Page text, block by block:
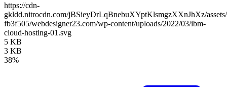
https://cdn-
gkldd.nitrocdn.com/jBSieyDrLqBnebuXYptKlsmgzXXnJhXz/assets/
fb3f505/webdesigner23.com/wp-content/uploads/2022/03/ibm-
cloud-hosting-01.svg
5 KB
3 KB
38%